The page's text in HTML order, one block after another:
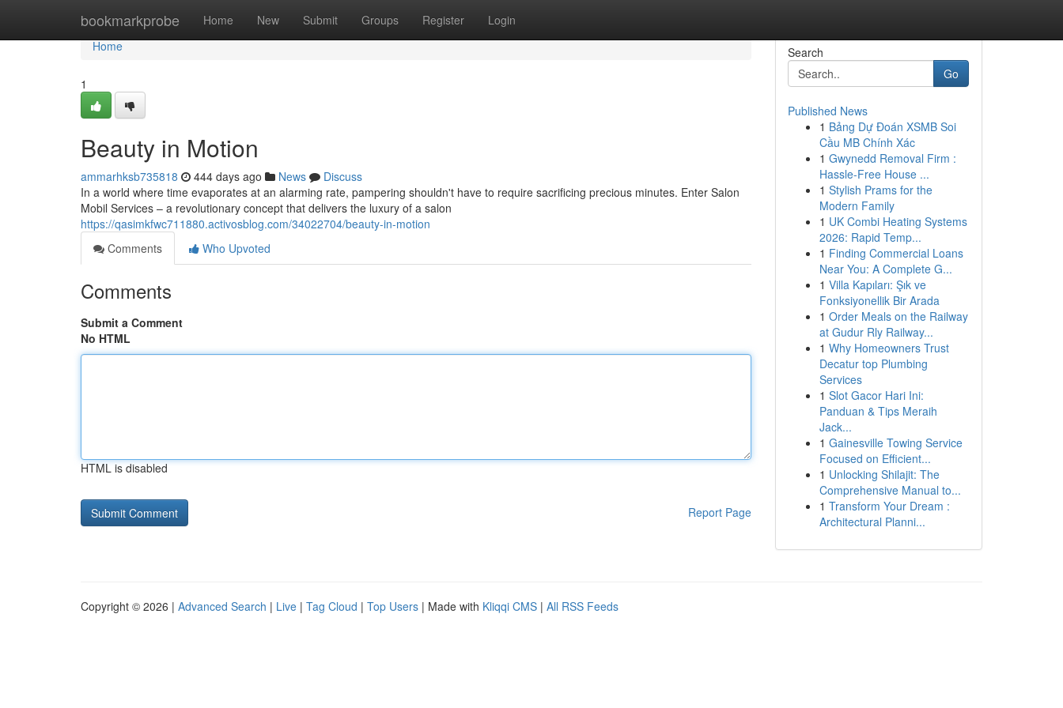
bookmarkprobe Home New Submit Groups Register Login
Home
Home
1
Beauty in Motion
ammarhksb735818 444 days ago News
Discuss
In a world where time evaporates at an alarming rate, pampering shouldn't have to require sacrificing precious minutes. Enter Salon
Mobil Services – a revolutionary concept that delivers the luxury of a salon
https://qasimkfwc711880.activosblog.com/34022704/beauty-in-motion
Comments
Who Upvoted
Comments
Submit a Comment
No HTML
HTML is disabled
Report Page
Search
Go
Published News
1 Bảng Dự Đoán XSMB Soi
Cầu MB Chính Xác
1 Gwynedd Removal Firm :
Hassle-Free House ...
1 Stylish Prams for the
Modern Family
1 UK Combi Heating Systems
2026: Rapid Temp...
1 Finding Commercial Loans
Near You: A Complete G...
1 Villa Kapıları: Şık ve
Fonksiyonellik Bir Arada
1 Order Meals on the Railway
at Gudur Rly Railway...
1 Why Homeowners Trust
Decatur top Plumbing
Services
1 Slot Gacor Hari Ini:
Panduan & Tips Meraih
Jack...
1 Gainesville Towing Service
Focused on Efficient...
1 Unlocking Shilajit: The
Comprehensive Manual to...
1 Transform Your Dream :
Architectural Planni...
Copyright © 2026 | Advanced Search | Live | Tag Cloud | Top Users | Made with Kliqqi CMS | All RSS Feeds